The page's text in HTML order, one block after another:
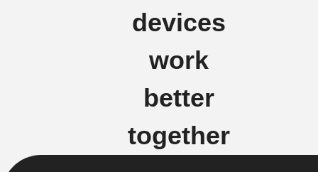
devices
work
better
together